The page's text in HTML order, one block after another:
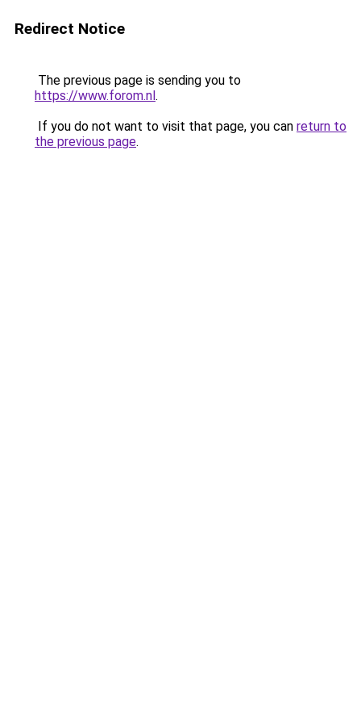
Redirect Notice
The previous page is sending you to
https://www.forom.nl.
If you do not want to visit that page, you can return to
the previous page.